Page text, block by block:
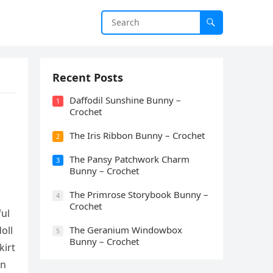
Recent Posts
1
Daffodil Sunshine Bunny –
Crochet
2 The Iris Ribbon Bunny – Crochet
3
The Pansy Patchwork Charm
Bunny – Crochet
4
The Primrose Storybook Bunny –
Crochet
5
The Geranium Windowbox
Bunny – Crochet